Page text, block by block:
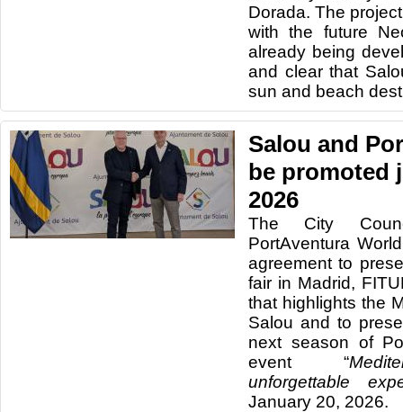
Dorada. The
with the future
already being
and clear that
sun and beach
Salou and
be promoted
2026
The City
PortAventura
agreement to
fair in Madrid,
that highlights the
Salou and to
next season of
event “
unforgettable
January 20, 2026.